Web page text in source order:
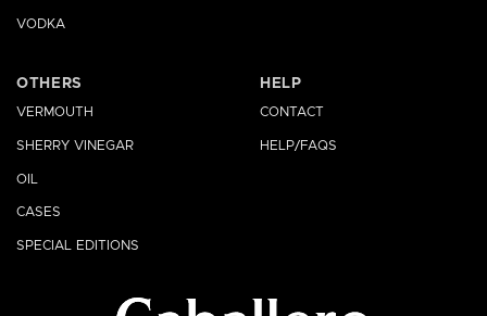
VODKA
OTHERS
VERMOUTH
SHERRY VINEGAR
OIL
CASES
SPECIAL EDITIONS
HELP
CONTACT
HELP/FAQS